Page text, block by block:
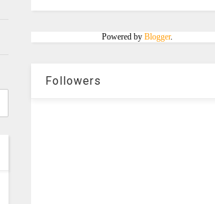
Powered by Blogger.
Followers